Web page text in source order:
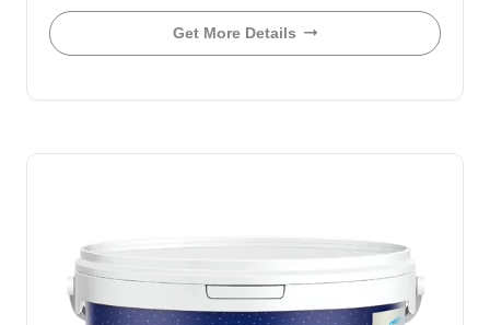
Get More Details